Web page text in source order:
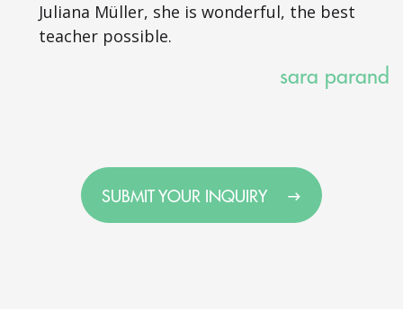
Juliana Müller, she is wonderful, the best
teacher possible.
sara parand
SUBMIT YOUR INQUIRY